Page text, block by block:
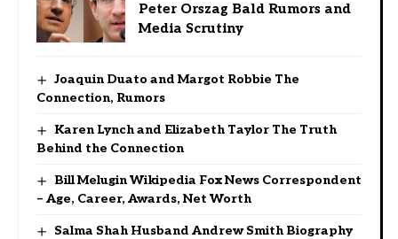
Peter Orszag Bald Rumors and
Media Scrutiny
Joaquin Duato and Margot Robbie The
Connection, Rumors
Karen Lynch and Elizabeth Taylor The Truth
Behind the Connection
Bill Melugin Wikipedia Fox News Correspondent
– Age, Career, Awards, Net Worth
Salma Shah Husband Andrew Smith Biography